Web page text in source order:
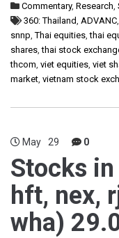
Commentary, Research,
360: Thailand, ADVANC,
snnp,Thai equities,thai
shares,thai stock
thcom, viet equities, viet
market, vietnam stock
May 29 0
Stocks
hft, nex,
wha)